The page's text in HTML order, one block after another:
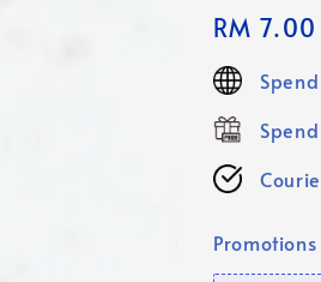
Regular
price
RM 7.00
Promotions